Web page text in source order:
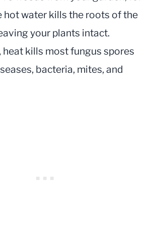
hot water kills the roots of the
your plants intact.
heat kills most fungus spores
bacteria, mites, and